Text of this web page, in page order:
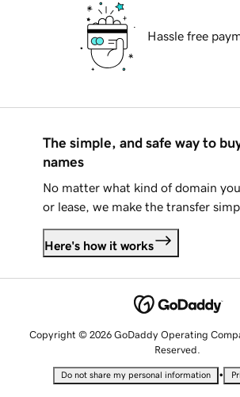
Hassle free
The simple, and safe way to
names
No matter what kind of domain
or lease, we make the transfer
Here's how it works
Copyright © 2026 GoDaddy Operating
Reserved.
Do not share my personal information •